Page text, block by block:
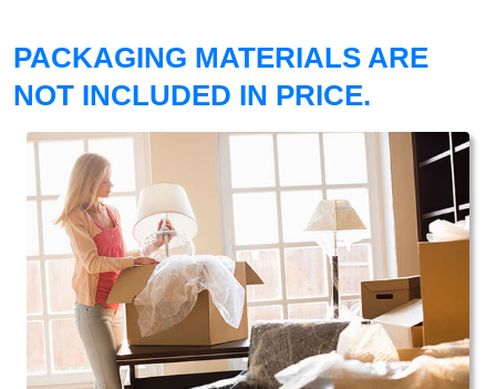
PACKAGING MATERIALS ARE
NOT INCLUDED IN PRICE.